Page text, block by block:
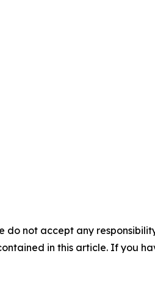
do not accept any
in this article. If you